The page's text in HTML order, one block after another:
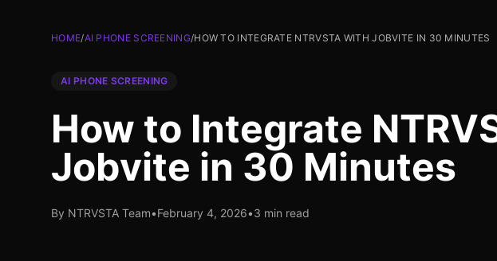
HOME/AI PHONE SCREENING/HOW TO INTEGRATE NTRVSTA WITH JOBVITE IN 30 MINUTES
AI PHONE SCREENING
How to Integrate
Jobvite in 30 Minutes
By NTRVSTA Team•February 4, 2026•3 min read